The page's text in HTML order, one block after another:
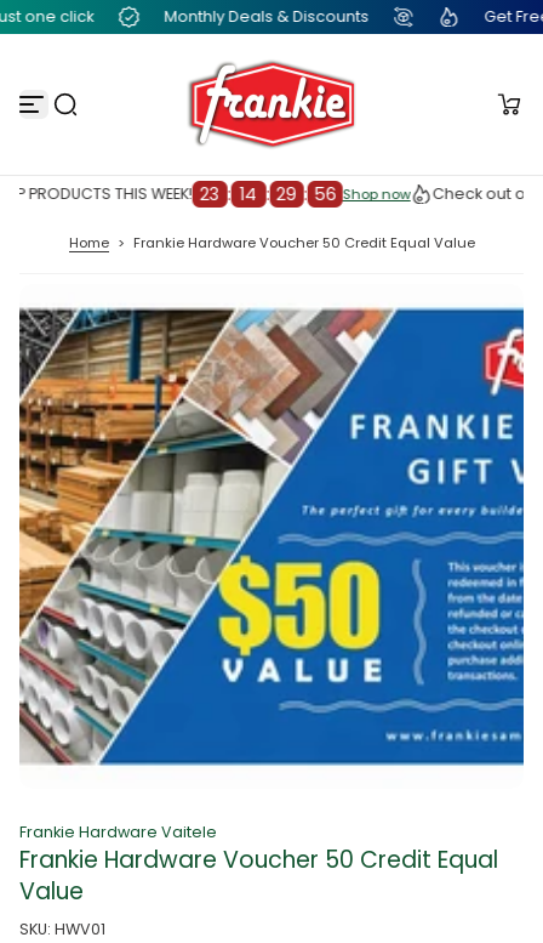
S
t
n
one click Monthly Deals & Discounts Get
THIS WEEK! 23 : 14 : 29 : 56 Shop now
Shop now
Check out our
Home > Frankie Hardware Voucher 50 Credit Equal Value
Frankie Hardware Vaitele
Frankie Hardware Voucher 50 Credit Equal
Value
SKU: HWV01